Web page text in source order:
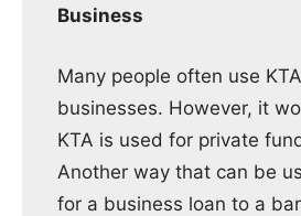
Business
Many people often use
businesses. However, it
KTA is used for private
Another way that can be
for a business loan to a